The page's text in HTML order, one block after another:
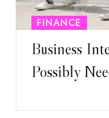
FINANCE
Business
Possibly